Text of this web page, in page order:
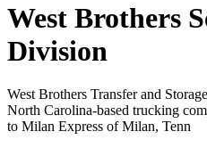
West Brothers
Division
West Brothers Transfer and
North Carolina-based trucking
to Milan Express of Milan, Tenn